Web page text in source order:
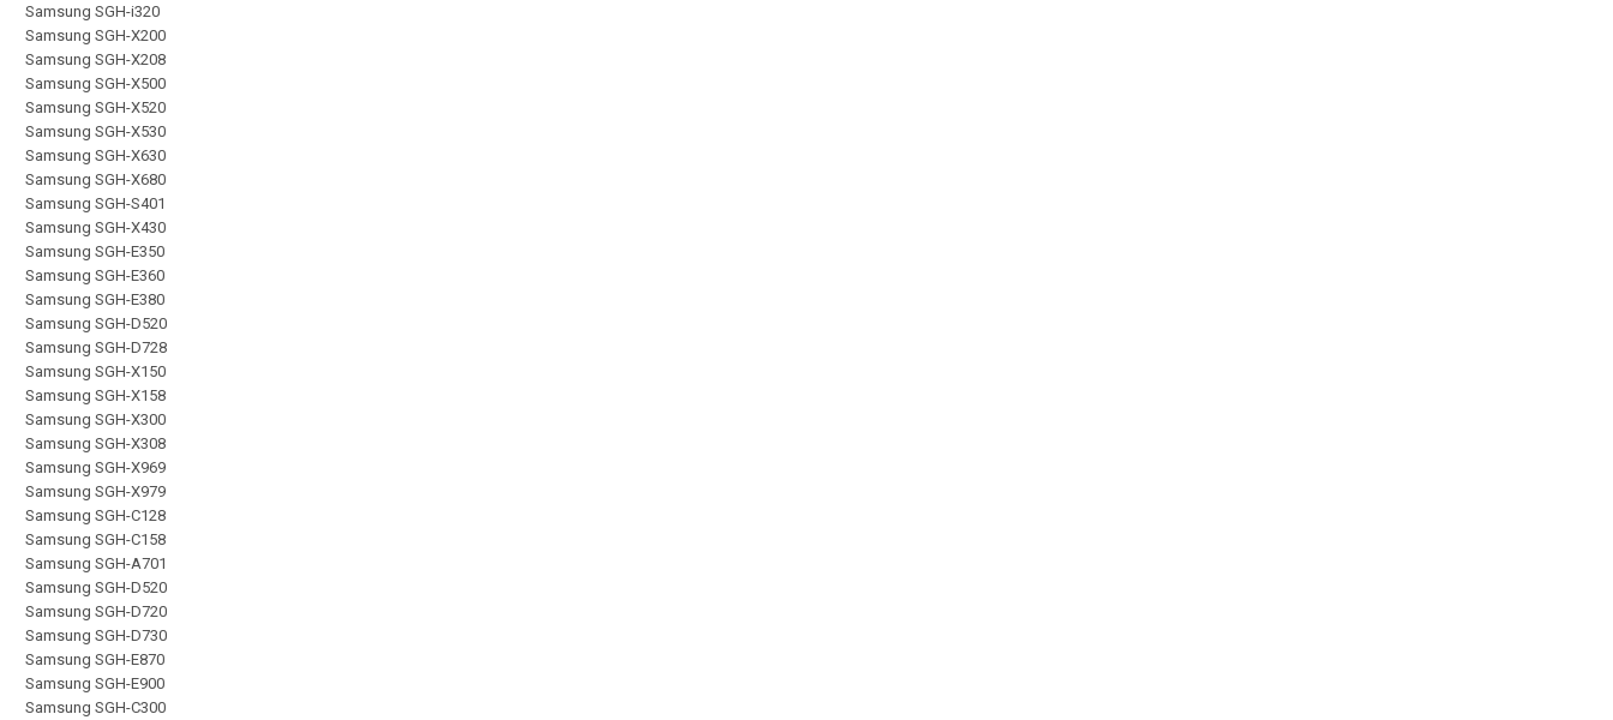
Samsung SGH-i320
Samsung SGH-X200
Samsung SGH-X208
Samsung SGH-X500
Samsung SGH-X520
Samsung SGH-X530
Samsung SGH-X630
Samsung SGH-X680
Samsung SGH-S401
Samsung SGH-X430
Samsung SGH-E350
Samsung SGH-E360
Samsung SGH-E380
Samsung SGH-D520
Samsung SGH-D728
Samsung SGH-X150
Samsung SGH-X158
Samsung SGH-X300
Samsung SGH-X308
Samsung SGH-X969
Samsung SGH-X979
Samsung SGH-C128
Samsung SGH-C158
Samsung SGH-A701
Samsung SGH-D520
Samsung SGH-D720
Samsung SGH-D730
Samsung SGH-E870
Samsung SGH-E900
Samsung SGH-C300